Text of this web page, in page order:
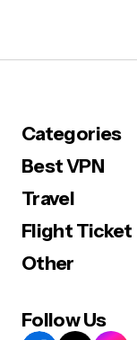
Categories
Best VPN
Travel
Flight Ticket
Other
Follow Us